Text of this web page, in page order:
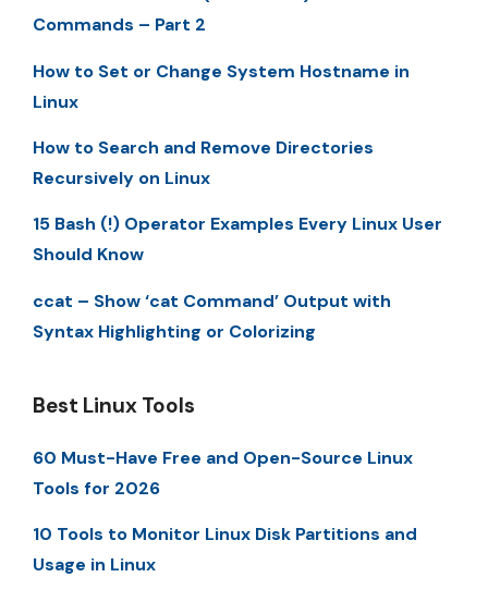
Commands – Part 2
How to Set or Change System Hostname in
Linux
How to Search and Remove Directories
Recursively on Linux
15 Bash (!) Operator Examples Every Linux User
Should Know
ccat – Show ‘cat Command’ Output with
Syntax Highlighting or Colorizing
Best Linux Tools
60 Must-Have Free and Open-Source Linux
Tools for 2026
10 Tools to Monitor Linux Disk Partitions and
Usage in Linux